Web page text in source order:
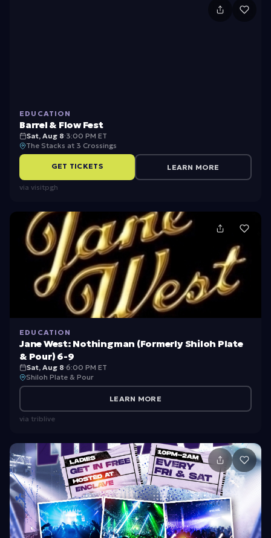
&
F
l
o
w
F
e
s
EDUCATION
Barrel & Flow Fest
Sat, Aug 8·3:00 PM ET
The Stacks at 3 Crossings
GET TICKETS LEARN MORE
via visitpgh
EDUCATION
Jane West: Nothingman (Formerly Shiloh Plate
& Pour) 6-9
Sat, Aug 8·6:00 PM ET
Shiloh Plate & Pour
LEARN MORE
via triblive